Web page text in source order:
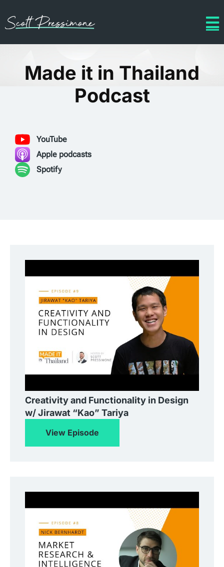
Made it in Thailand
Podcast
YouTube
Apple podcasts
Spotify
Creativity and Functionality in Design
w/ Jirawat “Kao” Tariya
View Episode